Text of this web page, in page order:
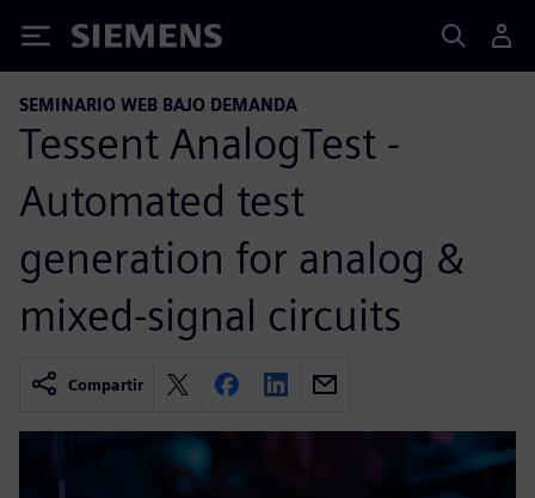
Siemens
SEMINARIO WEB BAJO DEMANDA
Tessent AnalogTest -
Automated test
generation for analog &
mixed-signal circuits
Compartir